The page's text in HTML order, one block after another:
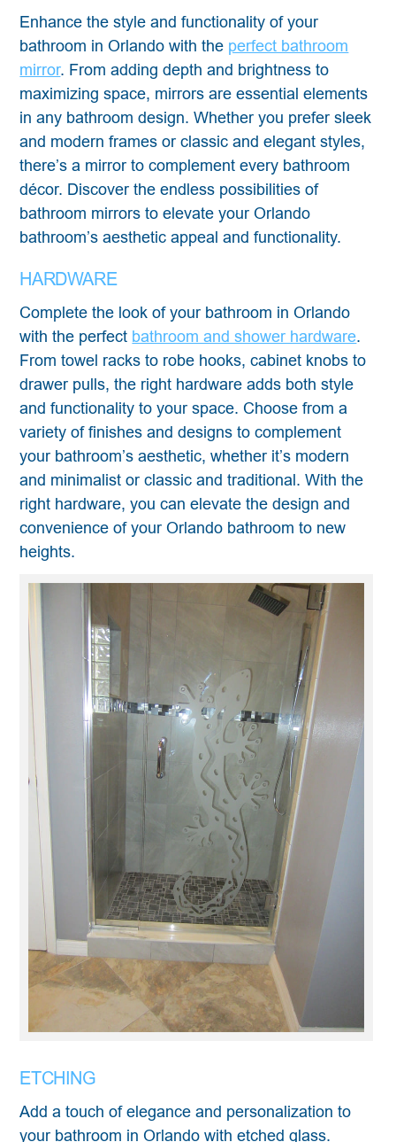
Enhance the style and functionality of your
bathroom in Orlando with the perfect bathroom
mirror. From adding depth and brightness to
maximizing space, mirrors are essential elements
in any bathroom design. Whether you prefer sleek
and modern frames or classic and elegant styles,
there’s a mirror to complement every bathroom
décor. Discover the endless possibilities of
bathroom mirrors to elevate your Orlando
bathroom’s aesthetic appeal and functionality.
HARDWARE
Complete the look of your bathroom in Orlando
with the perfect bathroom and shower hardware.
From towel racks to robe hooks, cabinet knobs to
drawer pulls, the right hardware adds both style
and functionality to your space. Choose from a
variety of finishes and designs to complement
your bathroom’s aesthetic, whether it’s modern
and minimalist or classic and traditional. With the
right hardware, you can elevate the design and
convenience of your Orlando bathroom to new
heights.
ETCHING
Add a touch of elegance and personalization to
your bathroom in Orlando with etched glass.